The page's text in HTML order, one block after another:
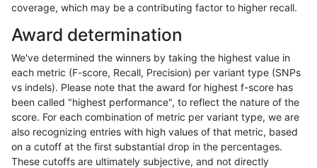
gduggal-bwaplat INDEL C16_PLUS
gduggal-bwaplat INDEL C16_PLUS
gduggal-bwaplat INDEL C16_PLUS
gduggal-bwaplat INDEL C16_PLUS
gduggal-bwaplat INDEL C16_PLUS
gduggal-bwaplat INDEL C16_PLUS
coverage, which may be a contributing factor to higher recall.
Award determination
We've determined the winners by taking the highest value in
each metric (F-score, Recall, Precision) per variant type (SNPs
vs indels). Please note that the award for highest f-score has
been called "highest performance", to reflect the nature of the
score. For each combination of metric per variant type, we are
also recognizing entries with high values of that metric, based
on a cutoff at the first substantial drop in the percentages.
These cutoffs are ultimately subjective, and not directly